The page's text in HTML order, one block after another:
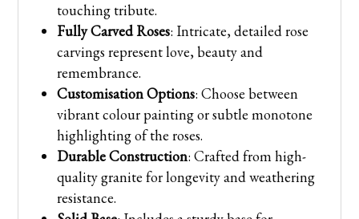
touching tribute.
Fully Carved Roses: Intricate, detailed rose
carvings represent love, beauty and
remembrance.
Customisation Options: Choose between
vibrant colour painting or subtle monotone
highlighting of the roses.
Durable Construction: Crafted from high-
quality granite for longevity and weathering
resistance.